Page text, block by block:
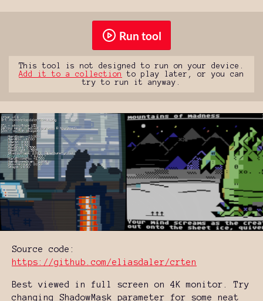
Run tool
This tool is not designed to run on your device.
Add it to a collection
to play later, or you can
try to run it anyway.
Source code:
https://github.com/eliasdaler/crten
Best viewed in full screen on 4K monitor. Try
changing ShadowMask parameter for some neat